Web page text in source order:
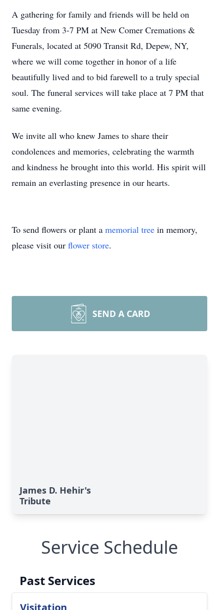
A gathering for family and friends will be held on
Tuesday from 3-7 PM at New Comer Cremations &
Funerals, located at 5090 Transit Rd, Depew, NY,
where we will come together in honor of a life
beautifully lived and to bid farewell to a truly special
soul. The funeral services will take place at 7 PM that
same evening.
We invite all who knew James to share their
condolences and memories, celebrating the warmth
and kindness he brought into this world. His spirit will
remain an everlasting presence in our hearts.
To send flowers or plant a memorial tree in memory,
please visit our flower store.
SEND A CARD
James D. Hehir's
Tribute
Service Schedule
Past Services
Visitation